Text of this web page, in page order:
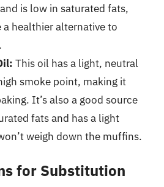
is low in saturated fats,
a healthier alternative to
This oil has a light, neutral
smoke point, making it
It’s also a good source
fats and has a light
weigh down the muffins.
for Substitution